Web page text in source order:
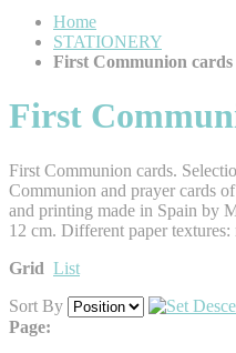
Home
STATIONERY
First Communion cards
First
First Communion cards.
Communion and prayer cards
and printing made in Spain by
12 cm. Different paper textures:
Grid List
Sort By
Page: